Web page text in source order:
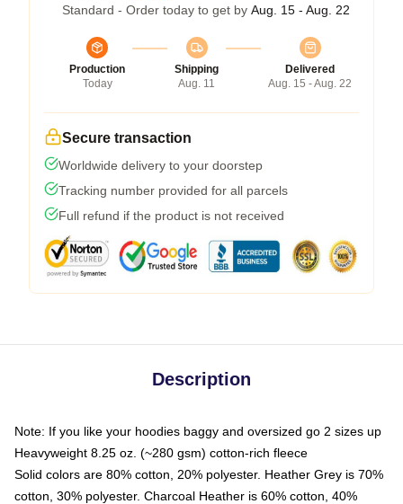
Standard - Order today to get by Aug. 15 - Aug. 22
Production
Today
Shipping
Aug. 11
Delivered
Aug. 15 - Aug. 22
Secure transaction
Worldwide delivery to your doorstep
Tracking number provided for all parcels
Full refund if the product is not received
Description
Note: If you like your hoodies baggy and oversized go 2 sizes up
Heavyweight 8.25 oz. (~280 gsm) cotton-rich fleece
Solid colors are 80% cotton, 20% polyester. Heather Grey is 70%
cotton, 30% polyester. Charcoal Heather is 60% cotton, 40%